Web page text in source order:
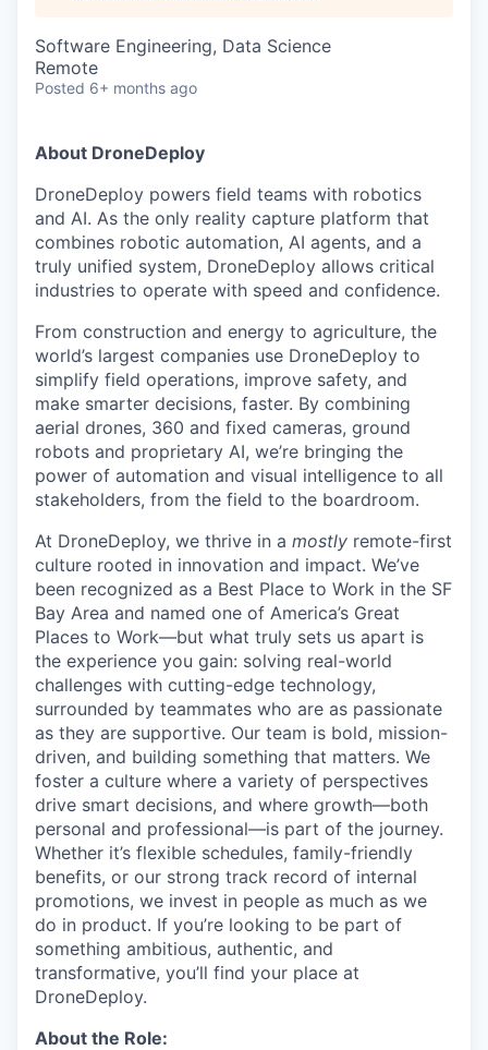
Software Engineering, Data Science
Remote
Posted 6+ months ago
About DroneDeploy
DroneDeploy powers field teams with robotics
and AI. As the only reality capture platform that
combines robotic automation, AI agents, and a
truly unified system, DroneDeploy allows critical
industries to operate with speed and confidence.
From construction and energy to agriculture, the
world’s largest companies use DroneDeploy to
simplify field operations, improve safety, and
make smarter decisions, faster. By combining
aerial drones, 360 and fixed cameras, ground
robots and proprietary AI, we’re bringing the
power of automation and visual intelligence to all
stakeholders, from the field to the boardroom.
At DroneDeploy, we thrive in a mostly remote-first
culture rooted in innovation and impact. We’ve
been recognized as a Best Place to Work in the SF
Bay Area and named one of America’s Great
Places to Work—but what truly sets us apart is
the experience you gain: solving real-world
challenges with cutting-edge technology,
surrounded by teammates who are as passionate
as they are supportive. Our team is bold, mission-
driven, and building something that matters. We
foster a culture where a variety of perspectives
drive smart decisions, and where growth—both
personal and professional—is part of the journey.
Whether it’s flexible schedules, family-friendly
benefits, or our strong track record of internal
promotions, we invest in people as much as we
do in product. If you’re looking to be part of
something ambitious, authentic, and
transformative, you’ll find your place at
DroneDeploy.
About the Role: